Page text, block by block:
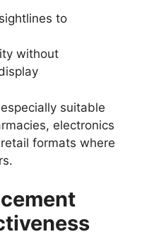
to
without
suitable
electronics
formats where